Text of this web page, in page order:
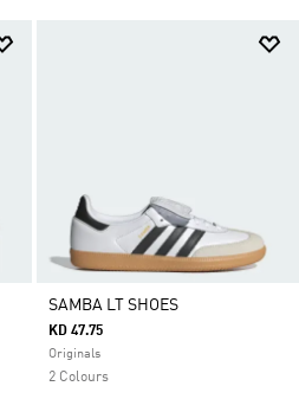
SAMBA LT SHOES
KD 47.75
Originals
2 Colours